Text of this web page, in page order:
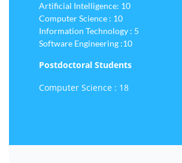
Artificial Intelligence: 10
Computer Science : 10
Information Technology : 5
Software Engineering :10
Postdoctoral Students
Computer Science : 18